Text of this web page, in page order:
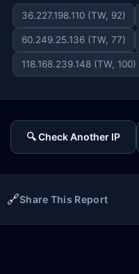
36.227.198.110 (TW, 92)
60.249.25.136 (TW, 77)
118.168.239.148 (TW, 100)
🔍 Check Another IP
🔗Share This Report